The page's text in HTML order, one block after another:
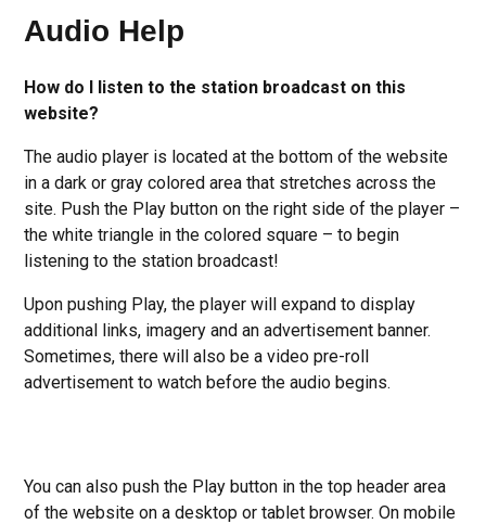
Audio Help
How do I listen to the station broadcast on this
website?
The audio player is located at the bottom of the website
in a dark or gray colored area that stretches across the
site. Push the Play button on the right side of the player –
the white triangle in the colored square – to begin
listening to the station broadcast!
Upon pushing Play, the player will expand to display
additional links, imagery and an advertisement banner.
Sometimes, there will also be a video pre-roll
advertisement to watch before the audio begins.
You can also push the Play button in the top header area
of the website on a desktop or tablet browser. On mobile